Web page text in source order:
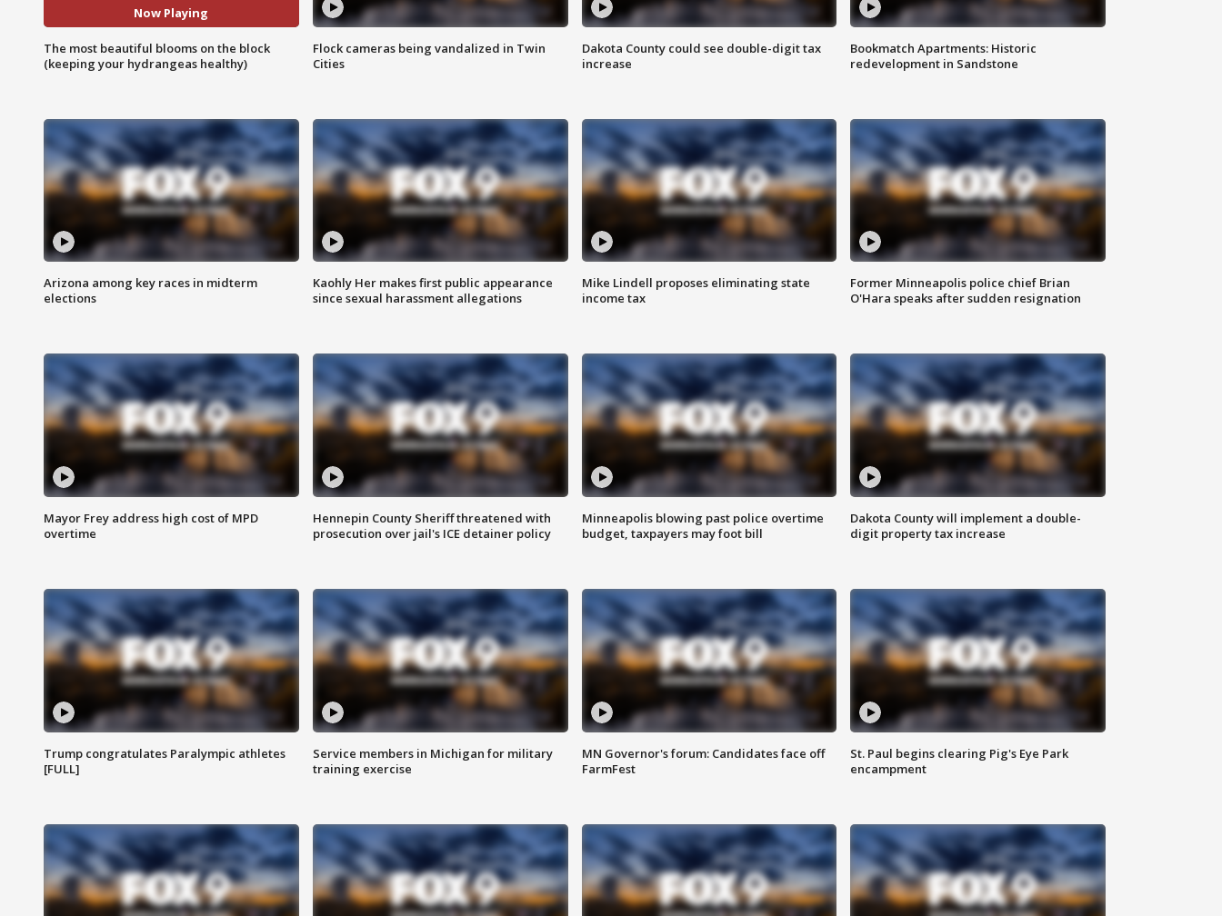
Now Playing
The most beautiful blooms on the block
(keeping your hydrangeas healthy)
Flock cameras being vandalized in Twin
Cities
Dakota County could see double-digit tax
increase
Bookmatch Apartments: Historic
redevelopment in Sandstone
Arizona among key races in midterm
elections
Kaohly Her makes first public appearance
since sexual harassment allegations
Mike Lindell proposes eliminating state
income tax
Former Minneapolis police chief Brian
O'Hara speaks after sudden resignation
Mayor Frey address high cost of MPD
overtime
Hennepin County Sheriff threatened with
prosecution over jail's ICE detainer policy
Minneapolis blowing past police overtime
budget, taxpayers may foot bill
Dakota County will implement a double-
digit property tax increase
Trump congratulates Paralympic athletes
[FULL]
Service members in Michigan for military
training exercise
MN Governor's forum: Candidates face off
FarmFest
St. Paul begins clearing Pig's Eye Park
encampment